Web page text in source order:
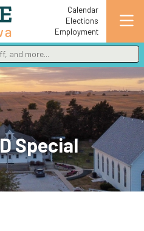
Calendar
Elections
Employment
and more
Special